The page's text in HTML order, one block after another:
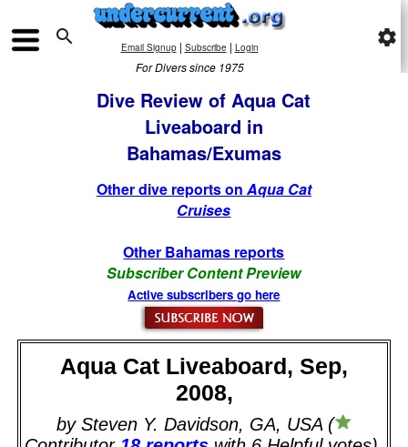
 Email Signup| Subscribe | Login
For Divers since 1975
settings
Dive Review of Aqua Cat
Liveaboard in
Bahamas/Exumas
Other dive reports on Aqua Cat
Cruises
Other Bahamas reports
Subscriber Content Preview
Active subscribers go here
Aqua Cat Liveaboard, Sep,
2008,
by Steven Y. Davidson, GA, USA (